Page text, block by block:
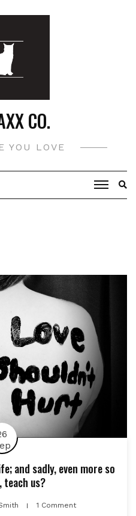
CO.
YOU LOVE
and sadly, even more so
teach us?
1 Comment